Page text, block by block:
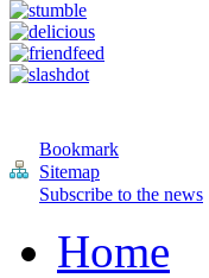
Bookmark
Sitemap
Subscribe to the news
Home